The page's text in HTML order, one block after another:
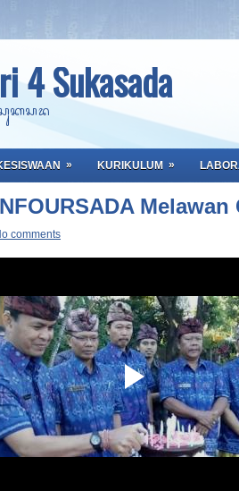
4 Sukasada
ᬲᬸᬓᬲᬤ
» KURIKULUM »
Melawan
comments